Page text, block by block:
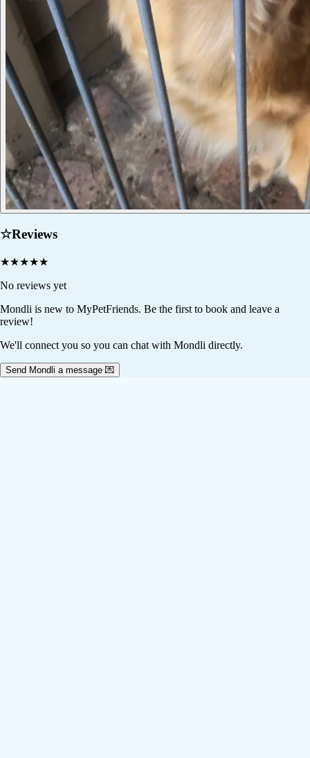
☆Reviews
★★★★★
No reviews yet
Mondli is new to MyPetFriends. Be the first to book and leave a
review!
We'll connect you so you can chat with Mondli directly.
Send Mondli a message 💌